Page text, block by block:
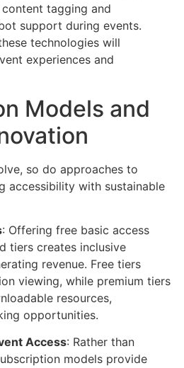
tagging and
support during events.
technologies will
experiences and
Models and
so do approaches to
accessibility with sustainable
: Offering free basic access
tiers creates inclusive
revenue. Free tiers
viewing, while premium tiers
resources,
opportunities.
Access: Rather than
models provide